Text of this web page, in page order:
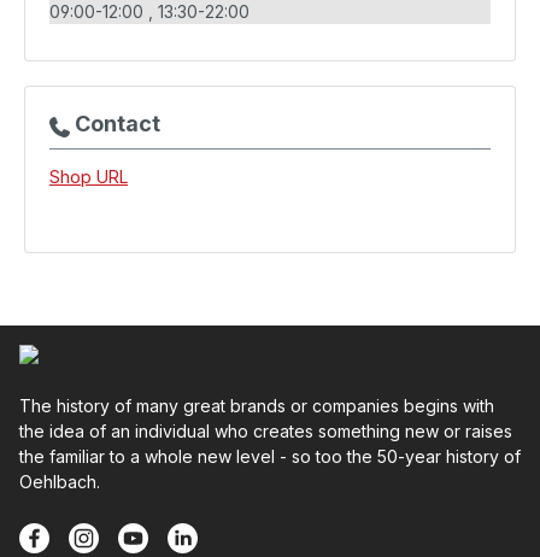
09:00-12:00
13:30-22:00
Contact
Shop URL
The history of many great brands or companies begins with
the idea of an individual who creates something new or raises
the familiar to a whole new level - so too the 50-year history of
Oehlbach.